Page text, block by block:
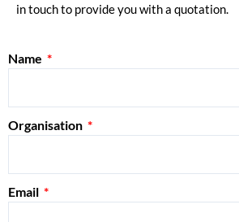
in touch to provide you with a quotation.
Name
Organisation
Email